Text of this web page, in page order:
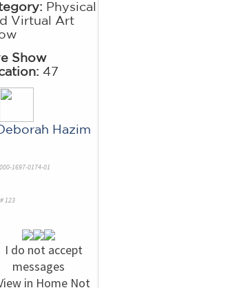
Physical
Virtual Art
Show
47
Hazim
1697-0174-01
123